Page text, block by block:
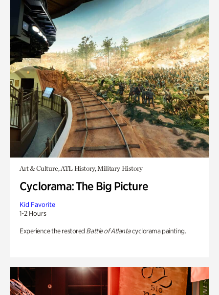
Art & Culture, ATL History, Military History
Cyclorama: The Big Picture
Kid Favorite
1-2 Hours
Experience the restored Battle of Atlantacyclorama painting.